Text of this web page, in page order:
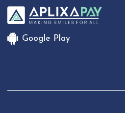
Google Play